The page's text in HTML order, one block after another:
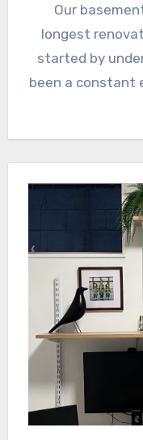
Our
longest
started by
been a constant